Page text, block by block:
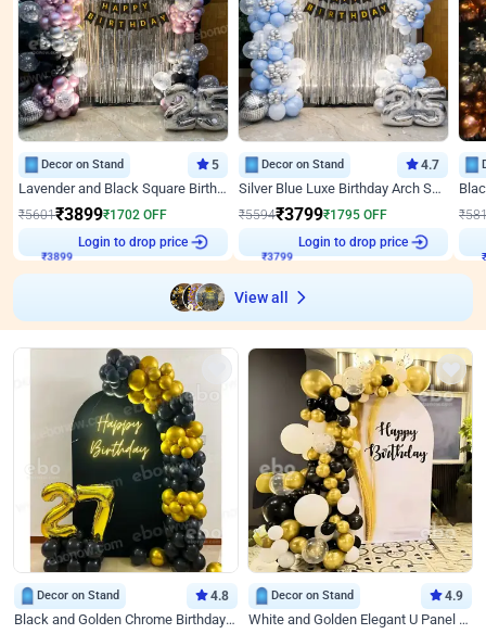
Decor on Stand 5
Lavender and Black Square Birthday Decor
₹5601₹3899₹1702 OFF
₹3899
Login to drop price
Decor on Stand 4.7
Silver Blue Luxe Birthday Arch Setup
₹5594₹3799₹1795 OFF
₹3799
Login to drop price
₹
View all
Decor on Stand 4.8
Black and Golden Chrome Birthday Decor with Neon Light
Decor on Stand 4.9
White and Golden Elegant U Panel Birthday Decor